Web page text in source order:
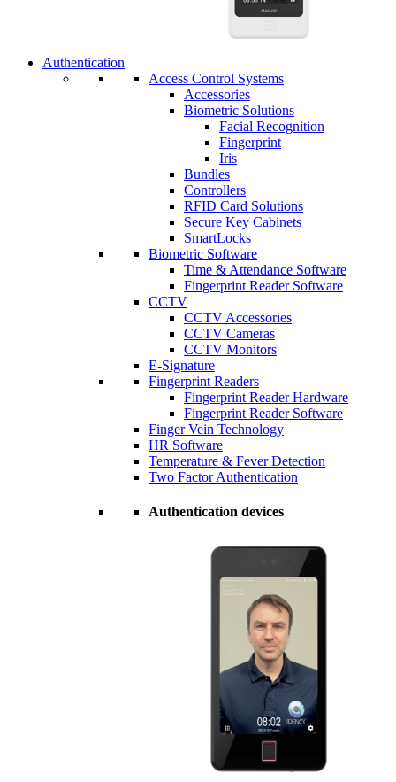
Authentication
Access Control Systems
Accessories
Biometric Solutions
Facial Recognition
Fingerprint
Iris
Bundles
Controllers
RFID Card Solutions
Secure Key Cabinets
SmartLocks
Biometric Software
Time & Attendance Software
Fingerprint Reader Software
CCTV
CCTV Accessories
CCTV Cameras
CCTV Monitors
E-Signature
Fingerprint Readers
Fingerprint Reader Hardware
Fingerprint Reader Software
Finger Vein Technology
HR Software
Temperature & Fever Detection
Two Factor Authentication
Authentication devices